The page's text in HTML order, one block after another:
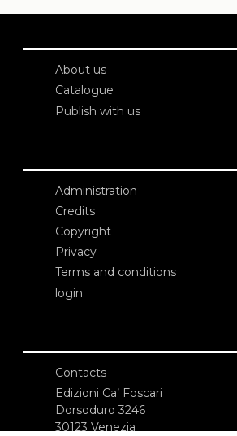
About us
Catalogue
Publish with us
Administration
Credits
Copyright
Privacy
Terms and conditions
login
Contacts
Edizioni Ca’ Foscari
Dorsoduro 3246
30123 Venezia